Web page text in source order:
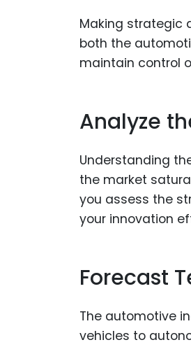
Making strategic
both the
maintain control
Analyze
Understanding
the market
you assess the
your innovation
Forecast
The automotive
vehicles to